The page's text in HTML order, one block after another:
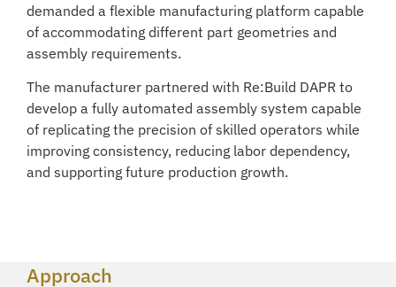
demanded a flexible manufacturing platform capable
of accommodating different part geometries and
assembly requirements.
The manufacturer partnered with Re:Build DAPR to
develop a fully automated assembly system capable
of replicating the precision of skilled operators while
improving consistency, reducing labor dependency,
and supporting future production growth.
Approach